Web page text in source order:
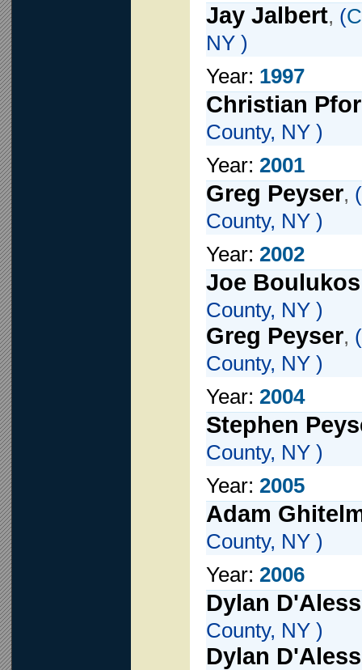
Jay Jalbert, (
NY )
Year: 1997
Christian
County, NY )
Year: 2001
Greg Peyser, (
County, NY )
Year: 2002
Joe Boulukos
County, NY )
Greg Peyser, (
County, NY )
Year: 2004
Stephen
County, NY )
Year: 2005
Adam
County, NY )
Year: 2006
Dylan
County, NY )
Dylan